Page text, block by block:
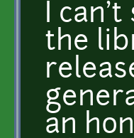
I can't
the
an